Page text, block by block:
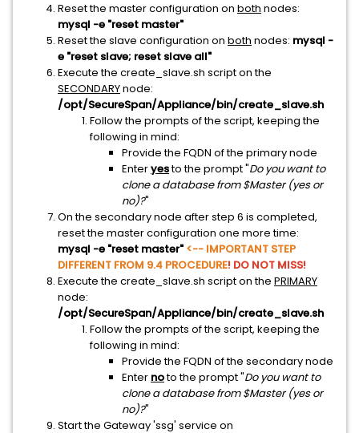
Reset the master configuration on both nodes:
mysql -e "reset master"
Reset the slave configuration on both nodes: mysql -
e "reset slave; reset slave all"
Execute the create_slave.sh script on the
SECONDARYnode:
/opt/SecureSpan/Appliance/bin/create_slave.sh
Follow the prompts of the script, keeping the
following in mind:
Provide the FQDN of the primary node
Enteryesto the prompt "Do you want to
clone a database from $Master (yes or
no)?"
On the secondary node after step 6 is completed,
reset the master configuration one more time:
mysql -e "reset master" <-- IMPORTANT STEP
DIFFERENT FROM 9.4 PROCEDURE! DO NOT MISS!
Execute the create_slave.sh script on the PRIMARY
node:
/opt/SecureSpan/Appliance/bin/create_slave.sh
Follow the prompts of the script, keeping the
following in mind:
Provide the FQDN of the secondary node
Enter noto the prompt "Do you want to
clone a database from $Master (yes or
no)?"
Start the Gateway 'ssg' service on